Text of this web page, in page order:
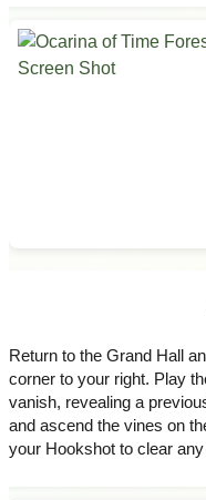
Return to the Grand Hall
corner to your right. Play
vanish, revealing a
and ascend the vines on
your Hookshot to clear